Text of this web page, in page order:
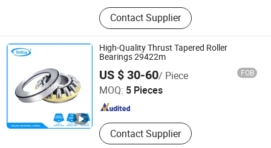
Ceramic Bearings, Stainless Steel
Bearings, Needle Bearings, Hybrid
Ceramic Ball Bearing, Ceramic
Structural Component, Roller
Bearing, Sliding Bearing, Fasteners,
CNC Part, Graphite Product
Contact Supplier
High-Quality Thrust Tapered Roller
Bearings 29422m
US $ 30-60/ Piece FOB
MOQ: 5 Pieces
Contact Supplier
Doking Industrial Limited
Hebei , China Since 2011